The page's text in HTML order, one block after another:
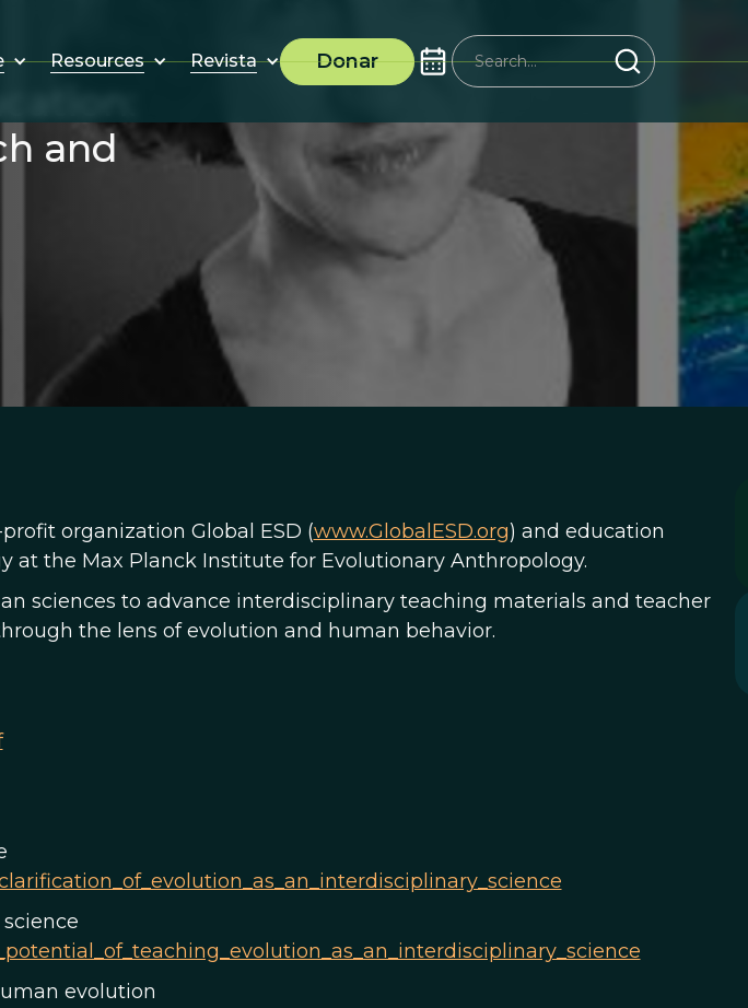
Resources Revista Donar
and
organization Global ESD (www.GlobalESD.org) and education
at the Max Planck Institute for Evolutionary Anthropology.
sciences to advance interdisciplinary teaching materials and teacher
the lens of evolution and human behavior.
evolution